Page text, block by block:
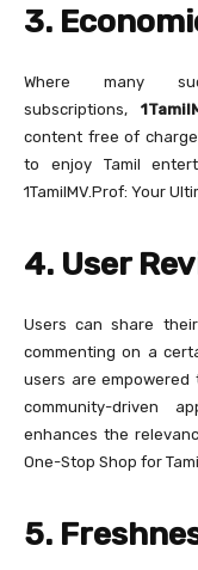
3.
Where many
subscriptions,
content free of
to enjoy Tamil
1TamilMV.Prof: Your
4. User
Users can share
commenting on a
users are empowered
community-driven
enhances the
One-Stop Shop for
5.